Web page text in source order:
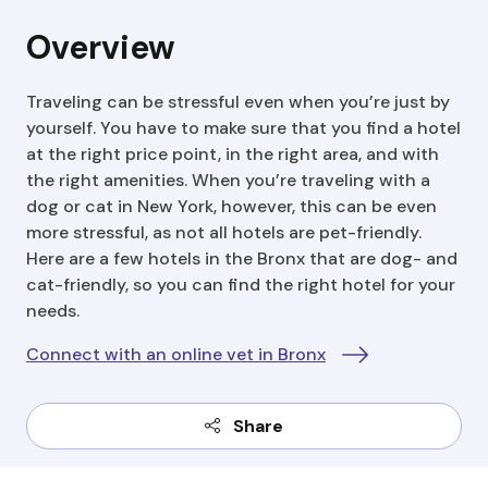
Overview
Traveling can be stressful even when you’re just by
yourself. You have to make sure that you find a hotel
at the right price point, in the right area, and with
the right amenities. When you’re traveling with a
dog or cat in New York, however, this can be even
more stressful, as not all hotels are pet-friendly.
Here are a few hotels in the Bronx that are dog- and
cat-friendly, so you can find the right hotel for your
needs.
Connect with an online vet in Bronx
Share